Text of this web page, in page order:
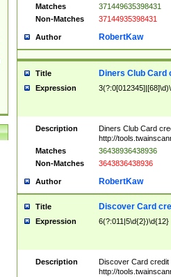
Matches
371449635398431
Non-Matches
37144935398431
Author RobertKaw
Title Diners Club Card
Expression
Description
Diners Club Card
http://
Matches
36438936438936
Non-Matches
3643836438936
Author RobertKaw
Title Discover Card
Expression 6(?:011|5\d{2})\d{12}
Description
Discover Card credit
http://